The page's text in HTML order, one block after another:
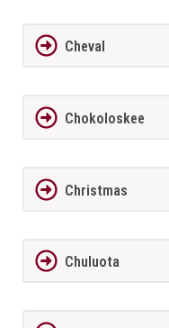
Cheval
Chokoloskee
Christmas
Chuluota